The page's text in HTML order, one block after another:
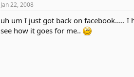
Jan 22, 2008
uh um I just got back on facebook..... I
see how it goes for me..